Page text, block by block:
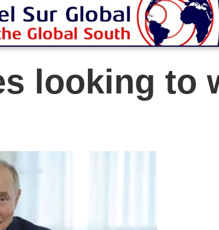
looking to